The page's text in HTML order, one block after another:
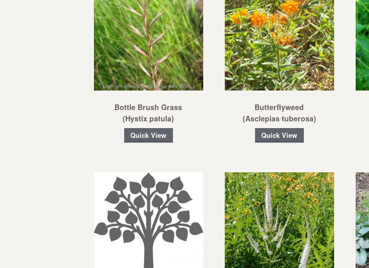
Bottle Brush Grass
(Hystix patula)
Quick View
Butterflyweed
(Asclepias tuberosa)
Quick View